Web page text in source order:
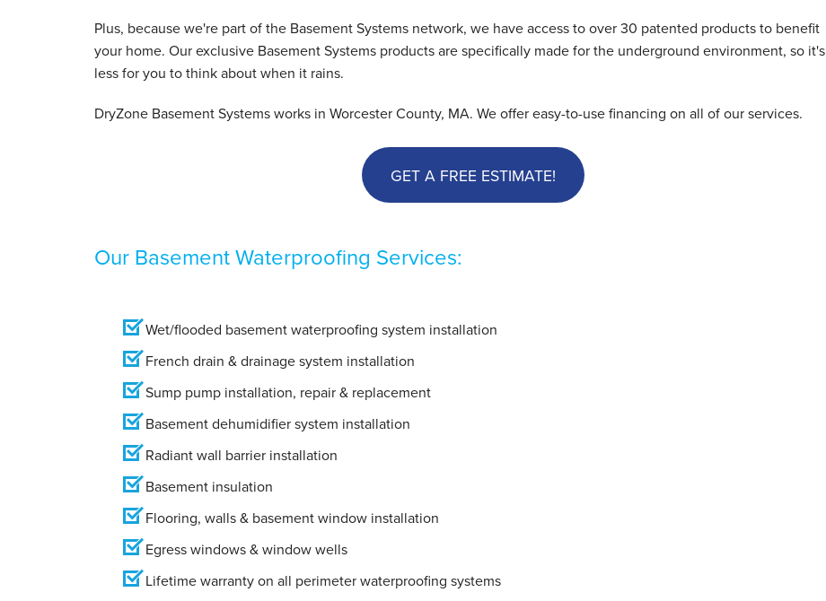
Plus, because we're part of the Basement Systems network, we have access to over 30 patented products to benefit
your home. Our exclusive Basement Systems products are specifically made for the underground environment, so it's
less for you to think about when it rains.
DryZone Basement Systems works in Worcester County, MA. We offer easy-to-use financing on all of our services.
GET A FREE ESTIMATE!
Our Basement Waterproofing Services:
Wet/flooded basement waterproofing system installation
French drain & drainage system installation
Sump pump installation, repair & replacement
Basement dehumidifier system installation
Radiant wall barrier installation
Basement insulation
Flooring, walls & basement window installation
Egress windows & window wells
Lifetime warranty on all perimeter waterproofing systems